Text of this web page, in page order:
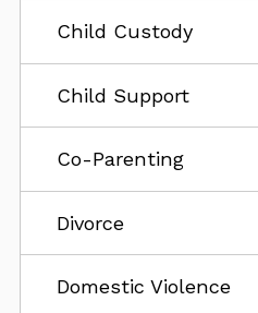
Child Custody
Child Support
Co-Parenting
Divorce
Domestic Violence